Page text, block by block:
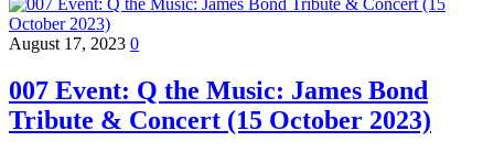
August 17, 2023 0
007 Event: Q the Music: James Bond
Tribute & Concert (15 October 2023)